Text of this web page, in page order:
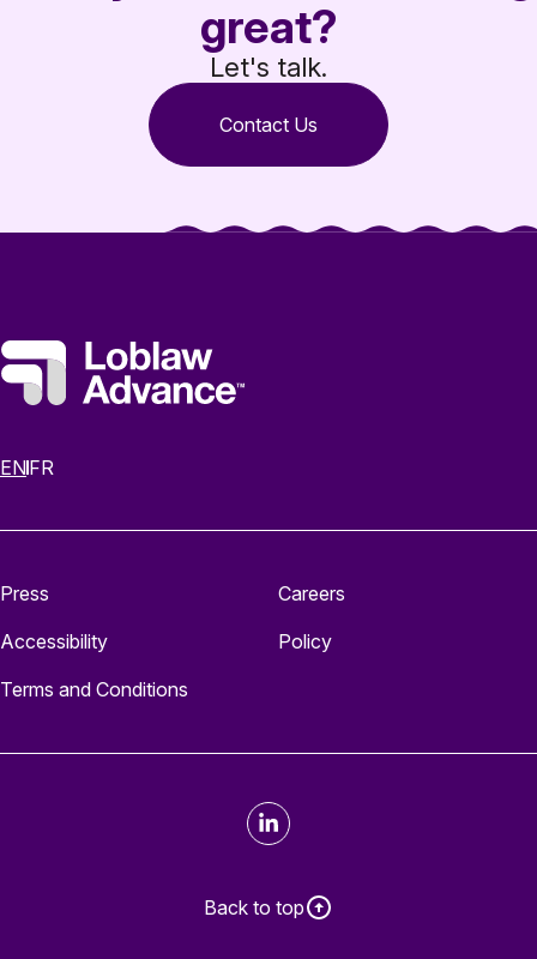
great?
Let's talk.
Contact Us
ENFR
Press
Careers
Accessibility
Policy
Terms and Conditions
LinkedIn
Back to top